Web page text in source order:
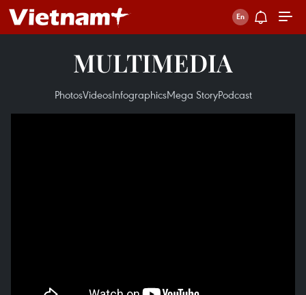
MULTIMEDIA
PhotosVideosInfographicsMega StoryPodcast